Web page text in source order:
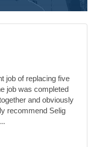
job of replacing five
job was completed
and obviously
recommend Selig